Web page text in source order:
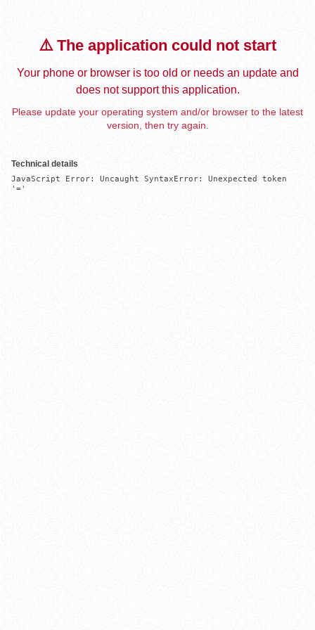
⚠️ The application could not start
Your phone or browser is too old or needs an update and
does not support this application.
Please update your operating system and/or browser to the latest
version, then try again.
Technical details
JavaScript Error: Uncaught SyntaxError: Unexpected token
'='